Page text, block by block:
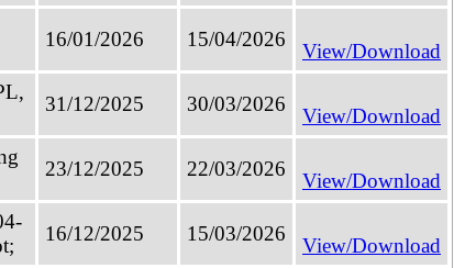
16/01/2026 15/04/2026
View/Download
31/12/2025 30/03/2026
View/Download
23/12/2025 22/03/2026
View/Download
16/12/2025 15/03/2026
View/Download